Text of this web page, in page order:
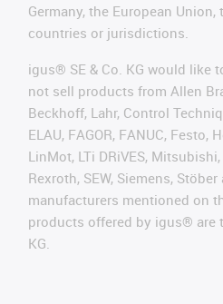
Germany, the European
countries or jurisdictions.
igus® SE & Co. KG would like
not sell products from Allen
Beckhoff, Lahr, Control
ELAU, FAGOR, FANUC, Festo,
LinMot, LTi DRiVES,
Rexroth, SEW, Siemens,
manufacturers mentioned on
products offered by igus® are
KG.